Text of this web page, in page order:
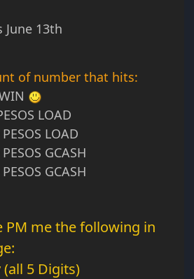
June 13th
of number that hits:
LOAD
LOAD
GCASH
GCASH
PM me the following in
(all 5 Digits)